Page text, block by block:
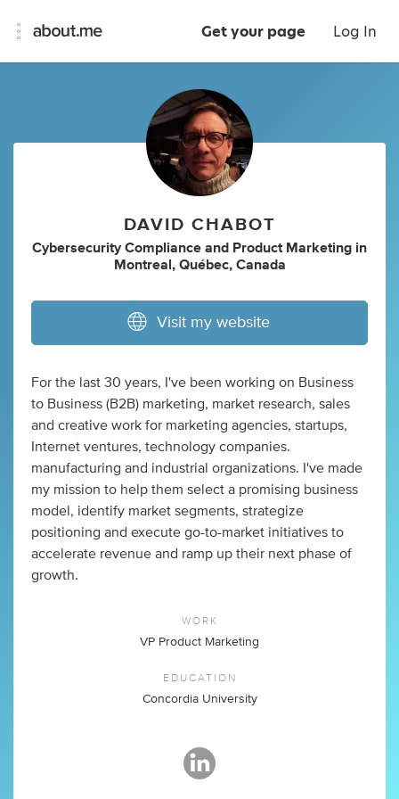
Get your page Log In
DAVID CHABOT
Cybersecurity Compliance and Product Marketing in
Montreal, Québec, Canada
Visit my website
For the last 30 years, I've been working on Business
to Business (B2B) marketing, market research, sales
and creative work for marketing agencies, startups,
Internet ventures, technology companies.
manufacturing and industrial organizations. I've made
my mission to help them select a promising business
model, identify market segments, strategize
positioning and execute go-to-market initiatives to
accelerate revenue and ramp up their next phase of
growth.
WORK
VP Product Marketing
EDUCATION
Concordia University